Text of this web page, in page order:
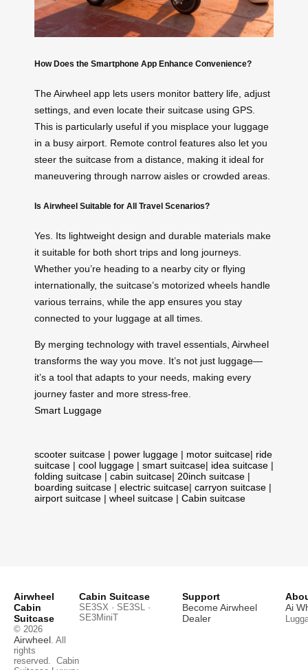
How Does the Smartphone App Enhance Convenience?
The Airwheel app lets users monitor battery life, adjust
settings, and even locate their suitcase using GPS.
This is particularly useful if you misplace your luggage
in a busy airport. Remote control features also let you
steer the suitcase from a distance, making it ideal for
maneuvering through narrow aisles or crowded areas.
Is Airwheel Suitable for All Travel Scenarios?
Yes. Its lightweight design and durable materials make
it suitable for both short trips and long journeys.
Whether you’re heading to a nearby city or flying
internationally, the suitcase’s motorized wheels handle
various terrains, while the app ensures you stay
connected to your luggage at all times.
By merging technology with travel essentials, Airwheel
transforms the way you move. It’s not just luggage—
it’s a tool that adapts to your needs, making every
journey faster and more stress-free.
Smart Luggage
scooter suitcase | power luggage | motor suitcase| ride
suitcase | cool luggage | smart suitcase| idea suitcase |
folding suitcase | cabin suitcase| 20inch suitcase |
boarding suitcase | electric suitcase| carryon suitcase |
airport suitcase | wheel suitcase | Cabin suitcase
Airwheel
Cabin
Suitcase
© 2026
Airwheel . All
rights
reserved. Cabin
Cabin Suitcase
SE3SX · SE3SL ·
SE3MiniT
Support
Become Airwheel
Dealer
Ai